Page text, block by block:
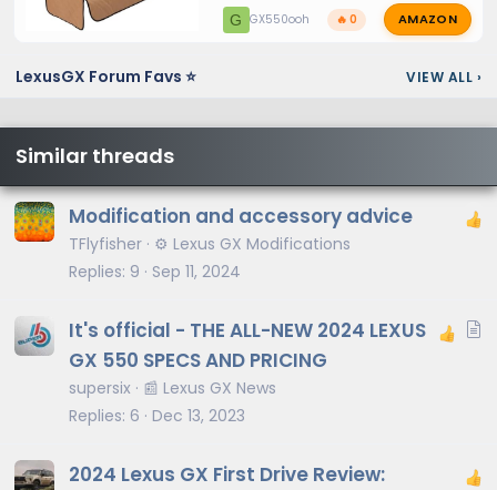
G GX550ooh 🔥 0 AMAZON
LexusGX Forum Favs ⭐ VIEW ALL ›
Similar threads
Modification and accessory advice
TFlyfisher ⚙️ Lexus GX Modifications
Replies 9 Sep 11, 2024
It's official - THE ALL-NEW 2024 LEXUS
GX 550 SPECS AND PRICING
supersix
📰 Lexus GX News
Replies 6 Dec 13, 2023
2024 Lexus GX First Drive Review: